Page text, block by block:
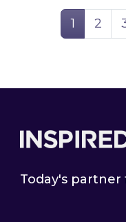
Page
1 Page
2
Today's